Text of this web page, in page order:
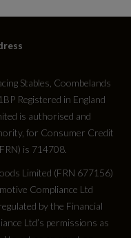
Stables, Coombelands
Registered in England
is authorised and
for Consumer Credit
is 714708.
Limited (FRN 677156)
Compliance Ltd
by the Financial
Ltd’s permissions as